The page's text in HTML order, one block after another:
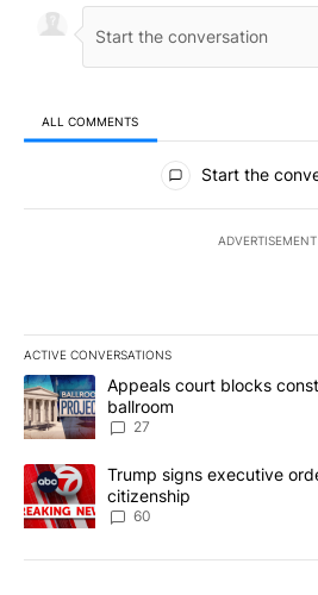
ALL COMMENTS
All Comments
Start the
ADVERTISEMENT
ACTIVE CONVERSATIONS
The following is a list of the most
A trending article titled "Appeals
Appeals court blocks
ballroom
27
A trending article titled "Trump
Trump signs executive
citizenship
60